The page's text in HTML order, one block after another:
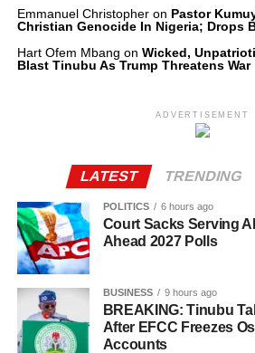
Emmanuel Christopheron Pastor
Christian Genocide In Nigeria; Drops
Hart Ofem Mbang on Wicked,
Blast Tinubu As Trump Threatens War
ADVERTISEMENT
LATEST TRENDING
POLITICS 6 hours ago
Court Sacks Serving
Ahead 2027 Polls
BUSINESS 9 hours ago
BREAKING: Tinubu
After EFCC Freezes
Accounts